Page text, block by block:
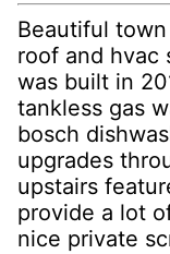
Beautiful
roof and hvac
was built in
tankless gas
bosch
upgrades
upstairs
provide a lot
nice private